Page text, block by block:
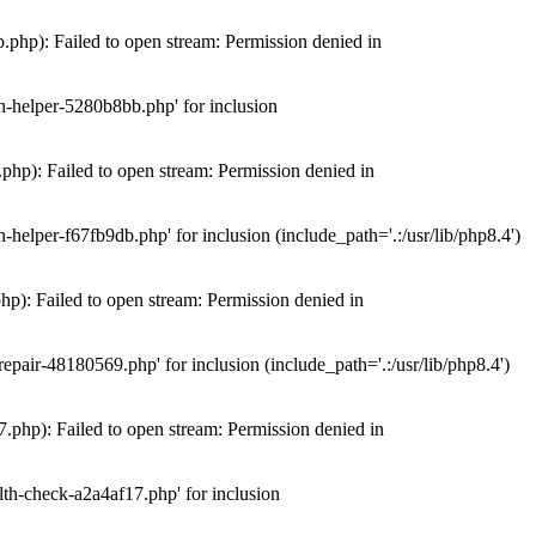
Failed to open stream: Permission denied in
helper-5280b8bb.php' for inclusion
Failed to open stream: Permission denied in
helper-f67fb9db.php' for inclusion (include_path='.:/usr/lib/php8.4')
Failed to open stream: Permission denied in
48180569.php' for inclusion (include_path='.:/usr/lib/php8.4')
Failed to open stream: Permission denied in
check-a2a4af17.php' for inclusion